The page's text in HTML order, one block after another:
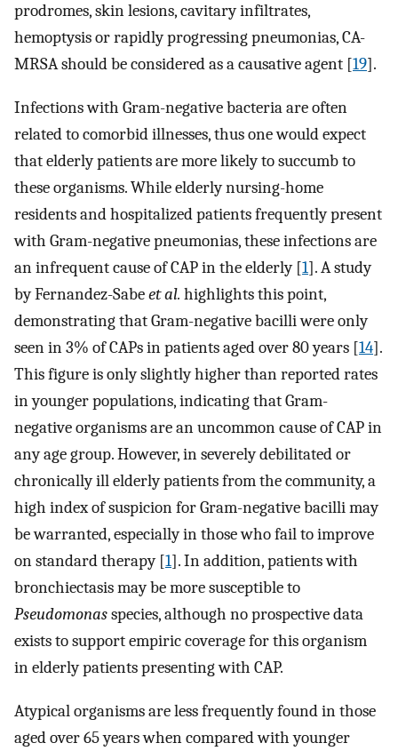
prodromes, skin lesions, cavitary infiltrates,
hemoptysis or rapidly progressing pneumonias, CA-
MRSA should be considered as a causative agent [19].
Infections with Gram-negative bacteria are often
related to comorbid illnesses, thus one would expect
that elderly patients are more likely to succumb to
these organisms. While elderly nursing-home
residents and hospitalized patients frequently present
with Gram-negative pneumonias, these infections are
an infrequent cause of CAP in the elderly [1]. A study
by Fernandez-Sabeet al. highlights this point,
demonstrating that Gram-negative bacilli were only
seen in 3% of CAPs in patients aged over 80 years [14].
This figure is only slightly higher than reported rates
in younger populations, indicating that Gram-
negative organisms are an uncommon cause of CAP in
any age group. However, in severely debilitated or
chronically ill elderly patients from the community, a
high index of suspicion for Gram-negative bacilli may
be warranted, especially in those who fail to improve
on standard therapy [1]. In addition, patients with
bronchiectasis may be more susceptible to
Pseudomonasspecies, although no prospective data
exists to support empiric coverage for this organism
in elderly patients presenting with CAP.
Atypical organisms are less frequently found in those
aged over 65 years when compared with younger